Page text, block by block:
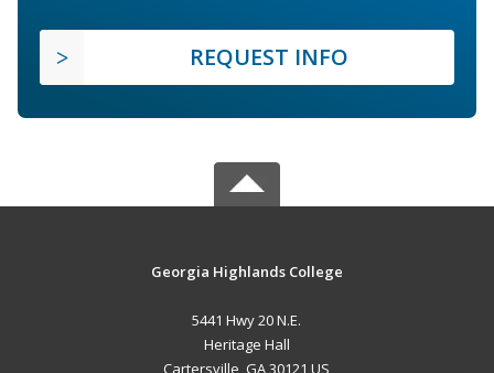
REQUEST INFO
Georgia Highlands College
5441 Hwy 20 N.E.
Heritage Hall
Cartersville, GA 30121 US